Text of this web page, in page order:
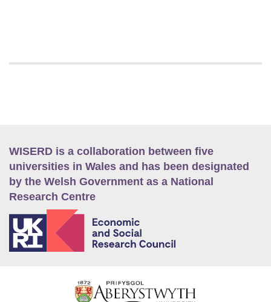
WISERD is a collaboration between five
universities in Wales and has been designated
by the Welsh Government as a National
Research Centre